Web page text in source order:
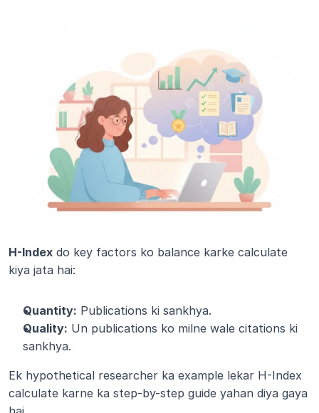
H-Index do key factors ko balance karke calculate
kiya jata hai:
Quantity: Publications ki sankhya.
Quality: Un publications ko milne wale citations ki
sankhya.
Ek hypothetical researcher ka example lekar H-Index
calculate karne ka step-by-step guide yahan diya gaya